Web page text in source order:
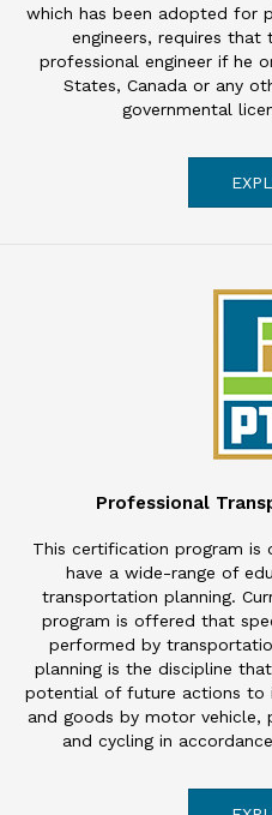
which has been adopted for
engineers, requires that
professional engineer if he
States, Canada or any
governmental
Professional
This certification program is
have a wide-range of
transportation planning.
program is offered that
performed by
planning is the discipline
potential of future actions to
and goods by motor vehicle,
and cycling in